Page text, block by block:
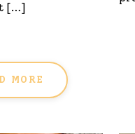
[…]
MORE